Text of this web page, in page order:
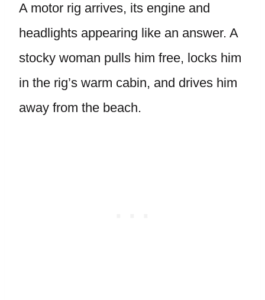
A motor rig arrives, its engine and
headlights appearing like an answer. A
stocky woman pulls him free, locks him
in the rig’s warm cabin, and drives him
away from the beach.